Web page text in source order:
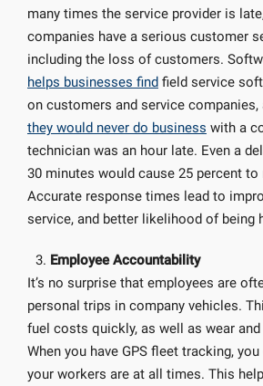
many times the service provider is
companies have a serious customer
including the loss of customers.
helps businesses find field service
on customers and service companies,
they would never do business with a
technician was an hour late. Even a
30 minutes would cause 25 percent to
Accurate response times lead to
service, and better likelihood of being
Employee Accountability
It’s no surprise that employees are
personal trips in company vehicles.
fuel costs quickly, as well as wear
When you have GPS fleet tracking,
your workers are at all times. This